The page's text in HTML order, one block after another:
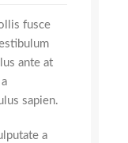
fusce
ante at
sapien.
a